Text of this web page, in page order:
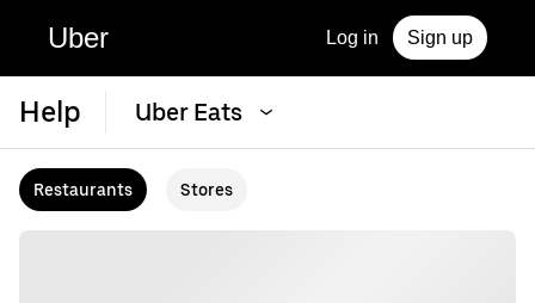
Uber Log in Sign up
Help Uber Eats
Restaurants Stores